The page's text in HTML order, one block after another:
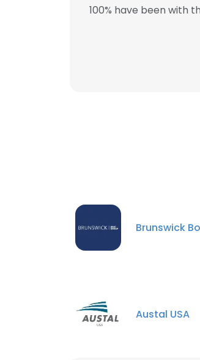
100% have been with
Brunswick
Austal USA